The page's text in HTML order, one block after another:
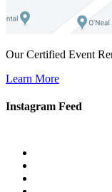
Our Certified Event
Learn More
Instagram Feed